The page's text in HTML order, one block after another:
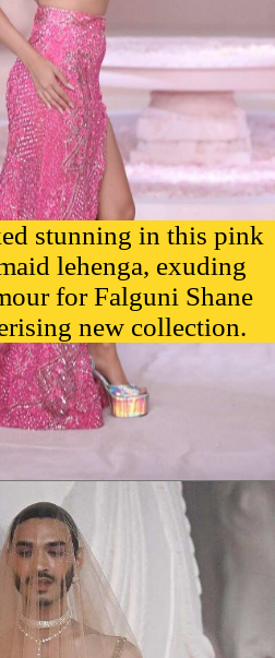
stunning in this pink
lehenga, exuding
for Falguni Shane
new collection.